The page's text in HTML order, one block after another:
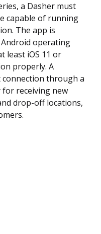
a Dasher must
capable of running
The app is
operating
least iOS 11 or
properly. A
through a
for receiving new
drop-off locations,